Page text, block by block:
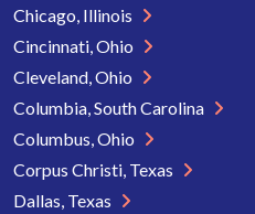
Chicago, Illinois
Cincinnati, Ohio
Cleveland, Ohio
Columbia, South Carolina
Columbus, Ohio
Corpus Christi, Texas
Dallas, Texas